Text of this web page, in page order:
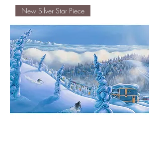
New Silver Star Piece